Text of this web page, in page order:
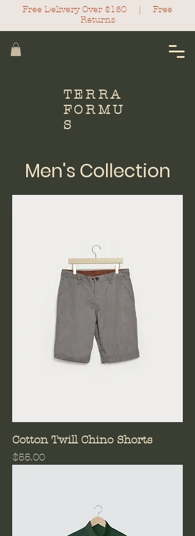
Free Delivery Over $150 | Free
Returns
TERRA
FORMU
S
Men's Collection
Cotton Twill Chino Shorts
Price
$55.00